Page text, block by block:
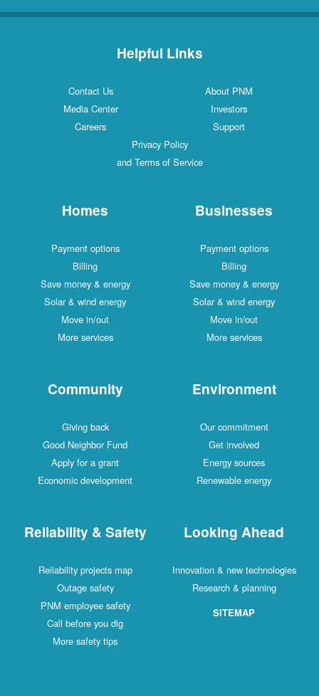
Helpful Links
Contact Us
About PNM
Media Center
Investors
Careers
Support
Privacy Policy
and Terms of Service
Homes
Payment options
Billing
Save money & energy
Solar & wind energy
Move in/out
More services
Businesses
Payment options
Billing
Save money & energy
Solar & wind energy
Move in/out
More services
Community
Giving back
Good Neighbor Fund
Apply for a grant
Economic development
Environment
Our commitment
Get involved
Energy sources
Renewable energy
Reliability & Safety
Reliability projects map
Outage safety
PNM employee safety
Call before you dig
More safety tips
Looking Ahead
Innovation & new technologies
Research & planning
SITEMAP